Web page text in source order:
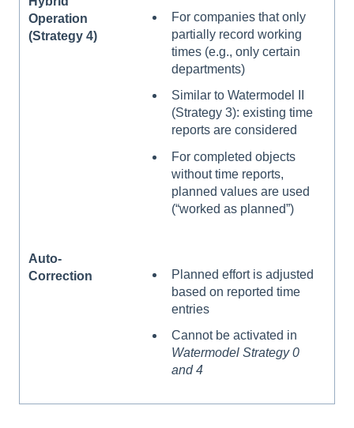
Operation
(Strategy 4)
For companies that only
partially record working
times (e.g., only certain
departments)
Similar to Watermodel II
(Strategy 3): existing time
reports are considered
For completed objects
without time reports,
planned values are used
(“worked as planned”)
Auto-
Correction
Planned effort is adjusted
based on reported time
entries
Cannot be activated in
Watermodel Strategy 0
and 4